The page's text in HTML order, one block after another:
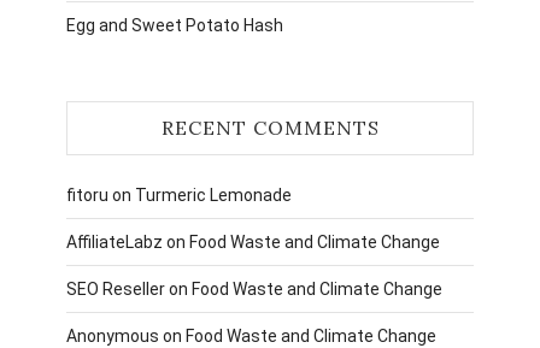
Egg and Sweet Potato Hash
RECENT COMMENTS
fitoru on Turmeric Lemonade
AffiliateLabz on Food Waste and Climate Change
SEO Reselleron Food Waste and Climate Change
Anonymous on Food Waste and Climate Change